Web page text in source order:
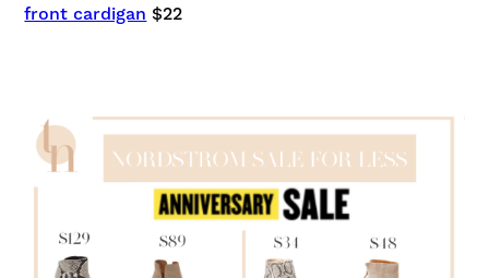
front cardigan $22